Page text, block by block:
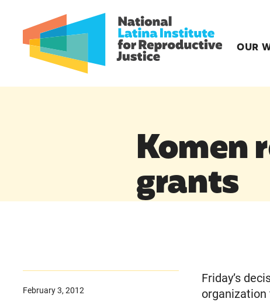
OUR
Komen
grants
February 3, 2012
Friday’s
organization